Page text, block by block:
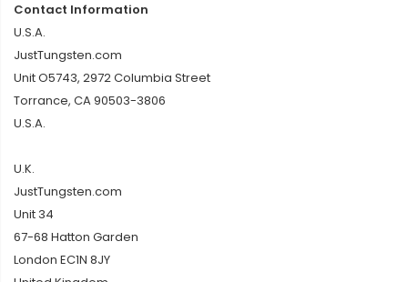
Contact Information
U.S.A.
JustTungsten.com
Unit O5743, 2972 Columbia Street
Torrance, CA 90503-3806
U.S.A.
U.K.
JustTungsten.com
Unit 34
67-68 Hatton Garden
London EC1N 8JY